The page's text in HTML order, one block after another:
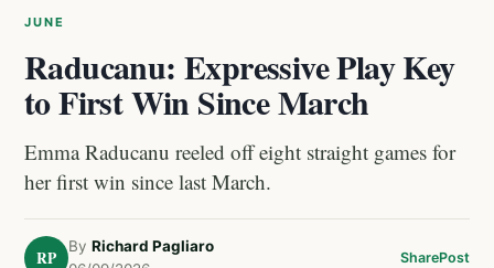
JUNE
Raducanu: Expressive Play Key
to First Win Since March
Emma Raducanu reeled off eight straight games for
her first win since last March.
RP
By Richard Pagliaro
SharePost